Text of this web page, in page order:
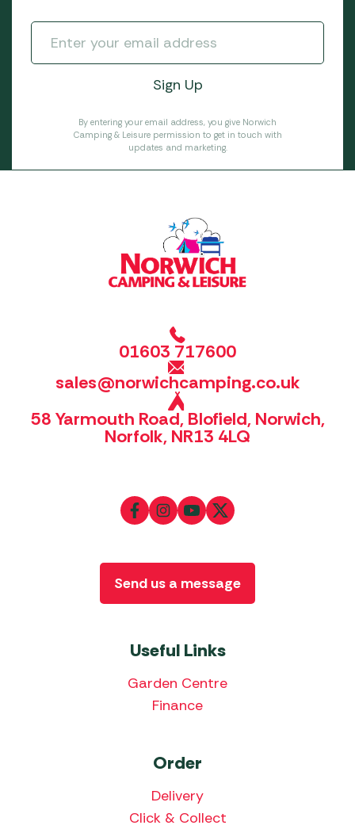
By entering your email address, you give Norwich
Camping & Leisure permission to get in touch with
updates and marketing.
01603 717600
sales@norwichcamping.co.uk
58 Yarmouth Road, Blofield, Norwich,
Norfolk, NR13 4LQ
Useful Links
Garden Centre
Finance
Order
Delivery
Click & Collect
Send us a message